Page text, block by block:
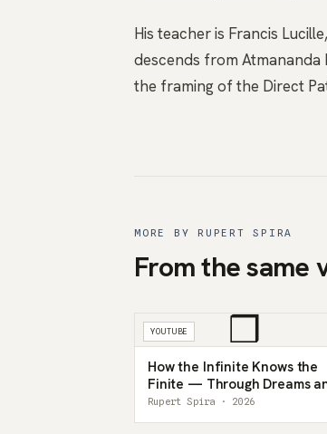
His teacher is Francis
descends from Atmananda
the framing of the Direct
MORE BY RUPERT SPIRA
From the same
❒
YOUTUBE
How the Infinite Knows the
Finite — Through Dreams
the Mind
Rupert Spira · 2026